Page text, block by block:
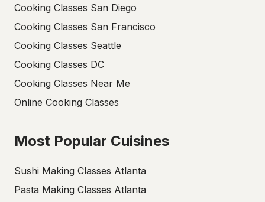
Cooking Classes San Diego
Cooking Classes San Francisco
Cooking Classes Seattle
Cooking Classes DC
Cooking Classes Near Me
Online Cooking Classes
Most Popular Cuisines
Sushi Making Classes Atlanta
Pasta Making Classes Atlanta